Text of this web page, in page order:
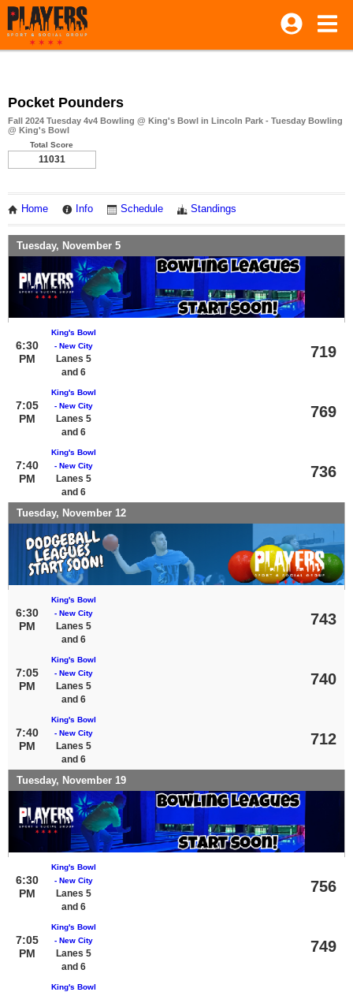
Pocket Pounders
Fall 2024 Tuesday 4v4 Bowling @ King's Bowl in Lincoln Park - Tuesday Bowling
@ King's Bowl
Total Score
11031
Home Info Schedule Standings
Tuesday, November 5
6:30
PM
King's Bowl
- New City
Lanes 5
and 6
719
7:05
PM
King's Bowl
- New City
Lanes 5
and 6
769
7:40
PM
King's Bowl
- New City
Lanes 5
and 6
736
Tuesday, November 12
6:30
PM
King's Bowl
- New City
Lanes 5
and 6
743
7:05
PM
King's Bowl
- New City
Lanes 5
and 6
740
7:40
PM
King's Bowl
- New City
Lanes 5
and 6
712
Tuesday, November 19
6:30
PM
King's Bowl
- New City
Lanes 5
and 6
756
7:05
PM
King's Bowl
- New City
Lanes 5
and 6
749
King's Bowl